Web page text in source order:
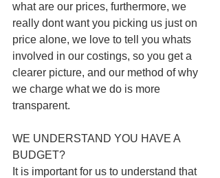
what are our prices, furthermore, we
really dont want you picking us just on
price alone, we love to tell you whats
involved in our costings, so you get a
clearer picture, and our method of why
we charge what we do is more
transparent.
WE UNDERSTAND YOU HAVE A
BUDGET?
It is important for us to understand that